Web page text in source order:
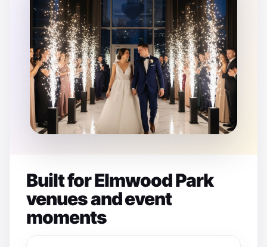
Built for Elmwood Park
venues and event
moments